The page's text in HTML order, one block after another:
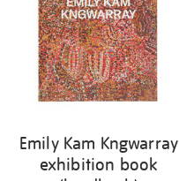
Emily Kam Kngwarray
exhibition book